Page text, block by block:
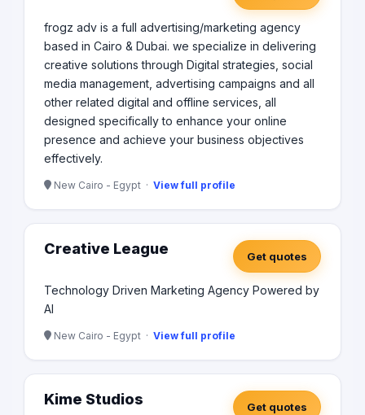
frogz adv is a full advertising/marketing agency
based in Cairo & Dubai. we specialize in delivering
creative solutions through Digital strategies, social
media management, advertising campaigns and all
other related digital and offline services, all
designed specifically to enhance your online
presence and achieve your business objectives
effectively.
New Cairo - Egypt · View full profile
Creative League Get quotes
Technology Driven Marketing Agency Powered by
AI
New Cairo - Egypt · View full profile
Kime Studios Get quotes